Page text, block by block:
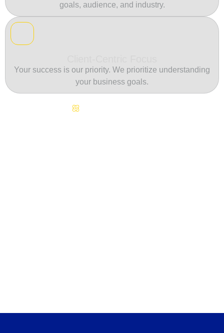
goals, audience, and industry.
Your success is our priority. We prioritize understanding
your business goals.